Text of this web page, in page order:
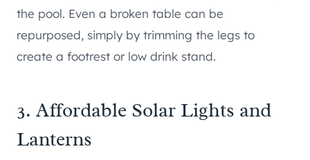
the pool. Even a broken table can be
repurposed, simply by trimming the legs to
create a footrest or low drink stand.
3. Affordable Solar Lights and
Lanterns